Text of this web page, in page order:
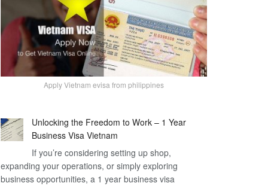
Apply Vietnam evisa from philippines
Unlocking the Freedom to Work – 1 Year
Business Visa Vietnam
If you’re considering setting up shop,
expanding your operations, or simply exploring
business opportunities, a 1 year business visa